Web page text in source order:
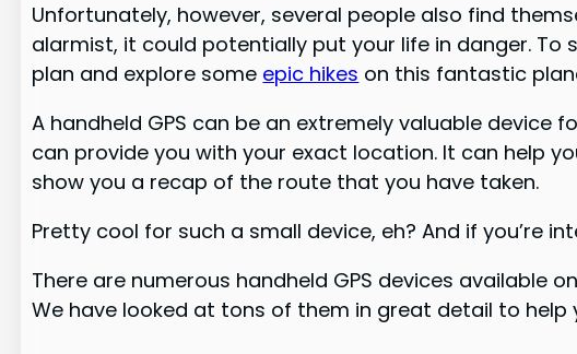
Unfortunately, however, several people also find
alarmist, it could potentially put your life in danger.
plan and explore some epic hikes on this fantastic
A handheld GPS can be an extremely valuable device
can provide you with your exact location. It can help
show you a recap of the route that you have taken.
Pretty cool for such a small device, eh? And if you’re
There are numerous handheld GPS devices
We have looked at tons of them in great detail to help